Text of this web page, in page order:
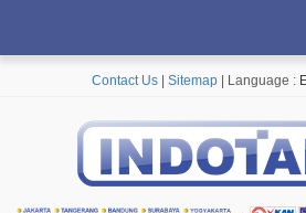
Contact Us Sitemap | Language :